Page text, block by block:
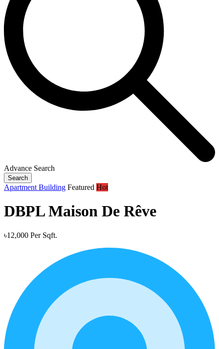
Advance Search
Search
Apartment Building Featured Hot
DBPL Maison De Rêve
৳12,000 Per Sqft.